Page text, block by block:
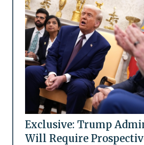
Exclusive: Trump
Will Require